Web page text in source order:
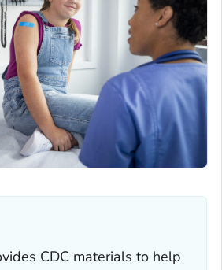
CDC materials to help